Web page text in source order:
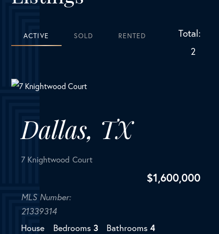
ACTIVE SOLD RENTED
Total:
2
Dallas, TX
7 Knightwood Court
$1,600,000
MLS Number:
21339314
House
Bedrooms 3 Bathrooms 4